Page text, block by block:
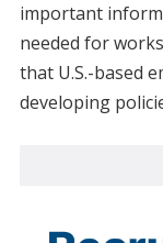
important
needed for
that U.S.-based
developing